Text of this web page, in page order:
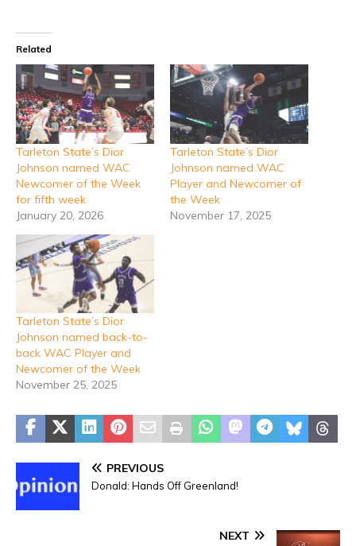
Related
Tarleton State’s Dior
Johnson named WAC
Newcomer of the Week
for fifth week
January 20, 2026
Tarleton State’s Dior
Johnson named WAC
Player and Newcomer of
the Week
November 17, 2025
Tarleton State’s Dior
Johnson named back-to-
back WAC Player and
Newcomer of the Week
November 25, 2025
PREVIOUS
Donald: Hands Off Greenland!
NEXT